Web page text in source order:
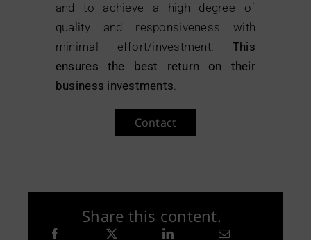
and to achieve a high degree of
quality and responsiveness with
minimal effort/investment. This
ensures the best return on their
business investments.
Contact
Share this content.